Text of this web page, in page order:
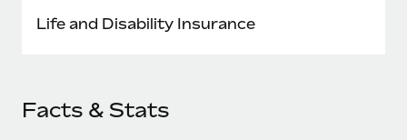
six-month project with a dedicated team....
Life and Disability Insurance
Facts & Stats